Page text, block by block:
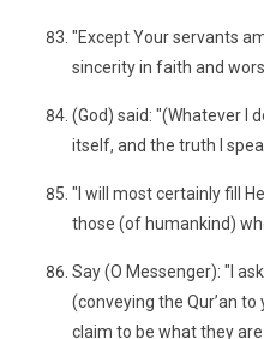
"Except Your servants
sincerity in faith and
(God) said: "(Whatever I
itself, and the truth I
"I will most certainly fill
those (of humankind)
Say (O Messenger): "I
(conveying the Qur’an
claim to be what they